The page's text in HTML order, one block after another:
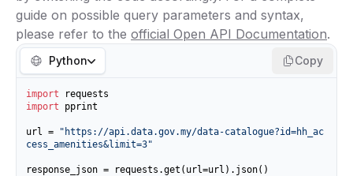
guide on possible query parameters and syntax,
please refer to the official Open API Documentation.
Python Copy
import
import pprint
url =
"https://api.data.gov.my/data-catalogue?id=hh_ac
cess_amenities&limit=3"
response_json = requests.get(url=url).json()